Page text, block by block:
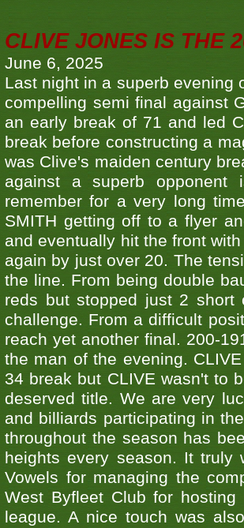
CLIVE JONES IS THE
June 6, 2025
Last night in a superb evening
compelling semi final against
an early break of 71 and led
break before constructing a
was Clive's maiden century
against a superb opponent
remember for a very long
SMITH getting off to a flyer
and eventually hit the front
again by just over 20. The
the line. From being double
reds but stopped just 2 short
challenge. From a difficult
reach yet another final. 200-
the man of the evening.
34 break but CLIVE wasn't to
deserved title. We are very
and billiards participating in
throughout the season has
heights every season. It
Vowels for managing the
West Byfleet Club for
league. A nice touch was